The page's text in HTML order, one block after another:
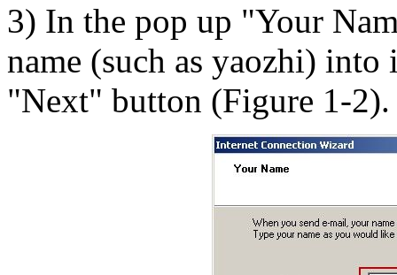
3) In the pop up "Your
name (such as yaozhi)
"Next" button (Figure 1-2).